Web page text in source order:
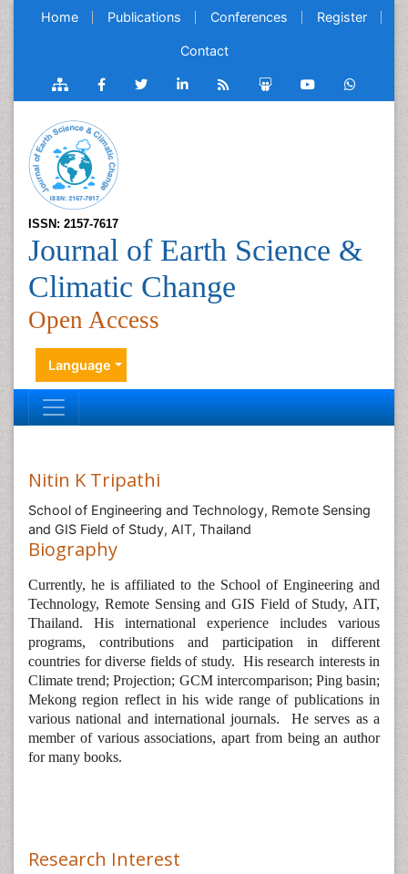
Home Publications Conferences Register
Contact
ISSN: 2157-7617
Journal of Earth Science &
Climatic Change
Open Access
Language
Nitin K Tripathi
School of Engineering and Technology, Remote Sensing
and GIS Field of Study, AIT, Thailand
Biography
Currently, he is affiliated to the School of Engineering and
Technology, Remote Sensing and GIS Field of Study, AIT,
Thailand. His international experience includes various
programs, contributions and participation in different
countries for diverse fields of study. His research interests in
Climate trend; Projection; GCM intercomparison; Ping basin;
Mekong region reflect in his wide range of publications in
various national and international journals.
He serves as a
member of various associations, apart from being an author
for many books.
Research Interest